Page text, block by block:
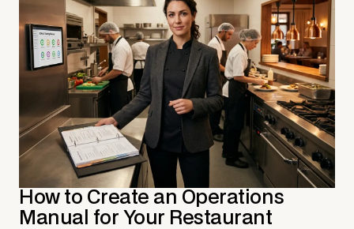
How to Create an Operations
Manual for Your Restaurant